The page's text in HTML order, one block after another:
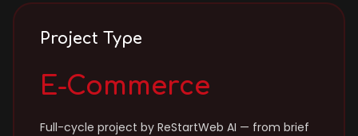
Project Type
E-Commerce
Full-cycle project by ReStartWeb AI — from brief